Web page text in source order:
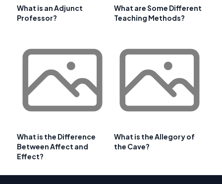
What is an Adjunct
Professor?
What are Some Different
Teaching Methods?
What is the Difference
Between Affect and
Effect?
What is the Allegory of
the Cave?